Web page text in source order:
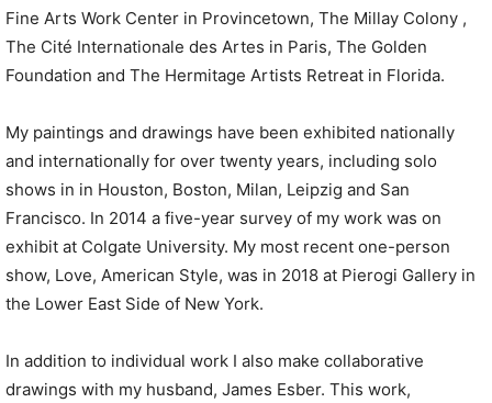
Fine Arts Work Center in Provincetown, The Millay Colony ,
The Cité Internationale des Artes in Paris, The Golden
Foundation and The Hermitage Artists Retreat in Florida.
My paintings and drawings have been exhibited nationally
and internationally for over twenty years, including solo
shows in in Houston, Boston, Milan, Leipzig and San
Francisco. In 2014 a five-year survey of my work was on
exhibit at Colgate University. My most recent one-person
show, Love, American Style, was in 2018 at Pierogi Gallery in
the Lower East Side of New York.
In addition to individual work I also make collaborative
drawings with my husband, James Esber. This work,